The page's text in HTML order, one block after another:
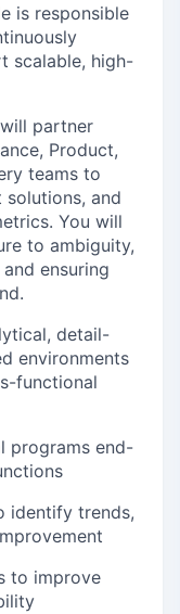
is responsible
scalable, high-
partner
Product,
teams to
and
You will
to ambiguity,
ensuring
detail-
environments
functional
programs end-
identify trends,
to improve